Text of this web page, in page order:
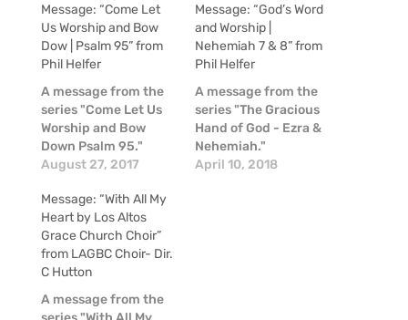
Message: “Come Let
Us Worship and Bow
Dow | Psalm 95” from
Phil Helfer
A message from the
series "Come Let Us
Worship and Bow
Down Psalm 95."
August 27, 2017
Message: “God’s Word
and Worship |
Nehemiah 7 & 8” from
Phil Helfer
A message from the
series "The Gracious
Hand of God - Ezra &
Nehemiah."
April 10, 2018
Message: “With All My
Heart by Los Altos
Grace Church Choir”
from LAGBC Choir- Dir.
C Hutton
A message from the